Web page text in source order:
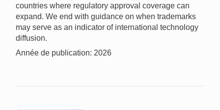
countries where regulatory approval coverage can
expand. We end with guidance on when trademarks
may serve as an indicator of international technology
diffusion.
Année de publication: 2026